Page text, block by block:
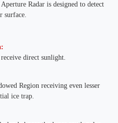
Radar is designed to detect
surface.
direct sunlight.
Region receiving even lesser
ice trap.